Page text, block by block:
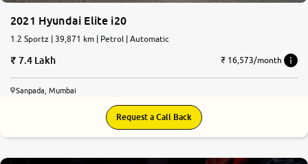
2021 Hyundai Elite i20
1.2 Sportz | 39,871 km | Petrol | Automatic
7.4 Lakh ₹ 16,573/month
Sanpada, Mumbai
Request a Call Back